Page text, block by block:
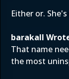
Either or.
barakall
That name
the most